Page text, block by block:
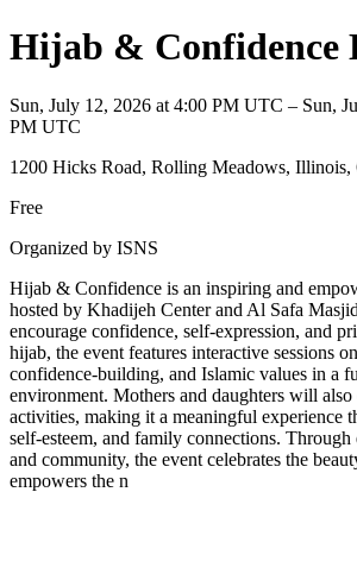
Hijab & Confidence
Sun, July 12, 2026 at 4:00 PM UTC – Sun,
PM UTC
1200 Hicks Road, Rolling Meadows, Illinois,
Free
Organized by ISNS
Hijab & Confidence is an inspiring and
hosted by Khadijeh Center and Al Safa
encourage confidence, self-expression, and
hijab, the event features interactive sessions
confidence-building, and Islamic values in a
environment. Mothers and daughters will
activities, making it a meaningful experience
self-esteem, and family connections.
and community, the event celebrates the
empowers the n